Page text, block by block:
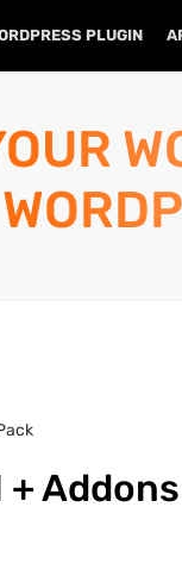
PLUGIN
+